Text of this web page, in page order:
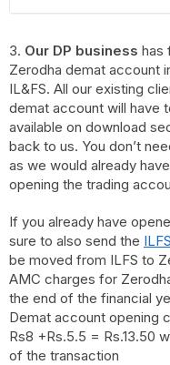
3. Our DP business has
Zerodha demat account
IL&FS. All our existing
demat account will have
available on download
back to us. You don’t
as we would already
opening the trading
If you already have
sure to also send the
be moved from ILFS to
AMC charges for
the end of the financial
Demat account opening
Rs8 +Rs.5.5 = Rs.13.50
of the transaction